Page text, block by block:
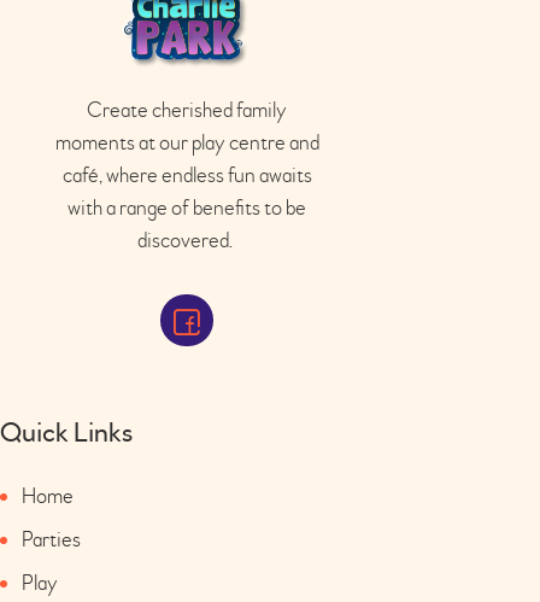
Create cherished family
moments at our playcentreand
café, where endless fun awaits
with a range of benefits to be
discovered.
Quick Links
Home
Parties
Play